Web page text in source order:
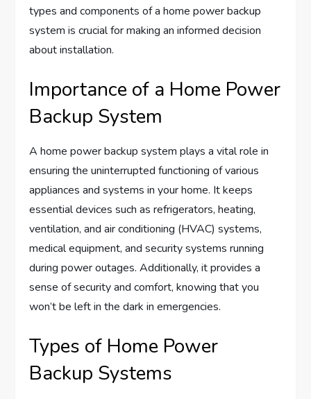
types and components of a home power backup
system is crucial for making an informed decision
about installation.
Importance of a Home Power
Backup System
A home power backup system plays a vital role in
ensuring the uninterrupted functioning of various
appliances and systems in your home. It keeps
essential devices such as refrigerators, heating,
ventilation, and air conditioning (HVAC) systems,
medical equipment, and security systems running
during power outages. Additionally, it provides a
sense of security and comfort, knowing that you
won’t be left in the dark in emergencies.
Types of Home Power
Backup Systems